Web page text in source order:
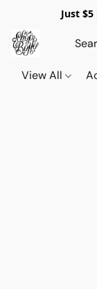
Just
View All